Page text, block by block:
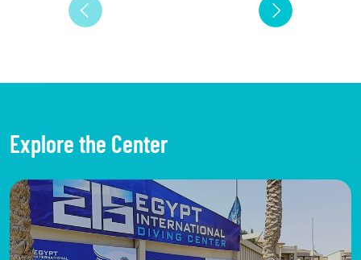
Explore the Center